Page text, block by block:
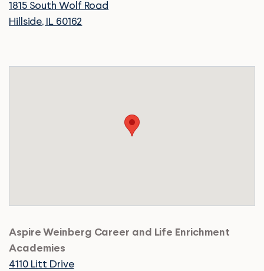
1815 South Wolf Road
Hillside, IL 60162
Aspire Weinberg Career and Life Enrichment
Academies
4110 Litt Drive